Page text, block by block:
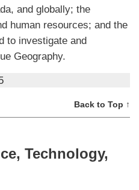
and globally; the
human resources; and the
to investigate and
Geography.
Back to Top ↑
Technology,